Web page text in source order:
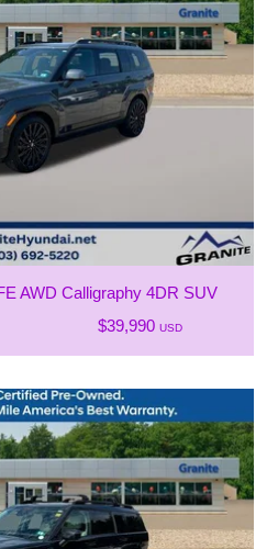
AWD Calligraphy 4DR SUV
$39,990 USD